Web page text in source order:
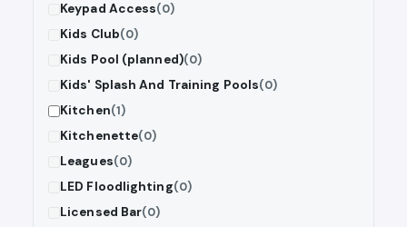
Keypad Access(0)
Kids Club(0)
Kids Pool (planned)(0)
Kids' Splash And Training Pools(0)
Kitchen(1)
Kitchenette(0)
Leagues(0)
LED Floodlighting(0)
Licensed Bar(0)